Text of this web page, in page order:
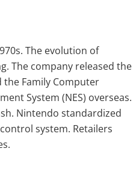
The evolution of
The company released the
the Family Computer
System (NES) overseas.
Nintendo standardized
system. Retailers